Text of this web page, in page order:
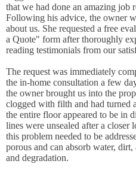
that we had done an amazing job
Following his advice, the owner
about us. She requested a free
a Quote" form after thoroughly
reading testimonials from our
The request was immediately
the in-home consultation a few
the owner brought us into the
clogged with filth and had turned
the entire floor appeared to be in
lines were unsealed after a closer
this problem needed to be
porous and can absorb water,
and degradation.